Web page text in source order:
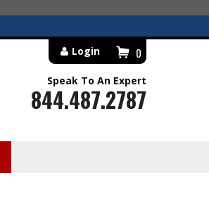
0
Login
Speak To An Expert
844.487.2787